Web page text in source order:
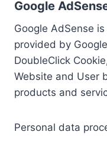
Google
Google AdSense
provided by
DoubleClick
Website and User
products and
Personal data